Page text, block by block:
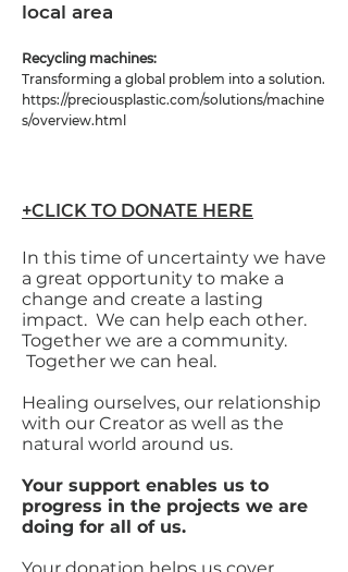
local area
Recycling machines:
Transforming a global problem into a solution.
https://preciousplastic.com/solutions/machine
s/overview.html
+CLICK TO DONATE HERE
In this time of uncertainty we have
a great opportunity to make a
change and create a lasting
impact. We can help each other.
Together we are a community.
Together we can heal.
Healing ourselves, our relationship
with our Creator as well as the
natural world around us.
Your support enables us to
progress in the projects we are
doing for all of us.